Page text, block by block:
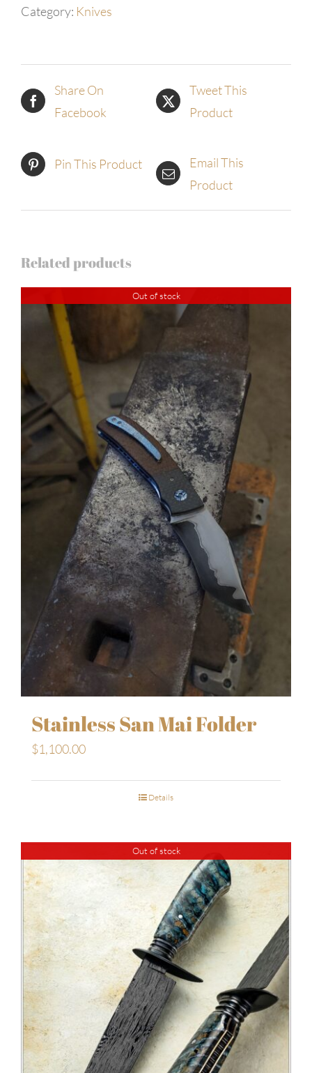
Category: Knives
Share On
Facebook
Tweet This
Product
Pin This Product
Email This
Product
Related products
Out of stock
Stainless San Mai Folder
$1,100.00
Details
Out of stock